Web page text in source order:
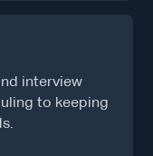
interview
to keeping